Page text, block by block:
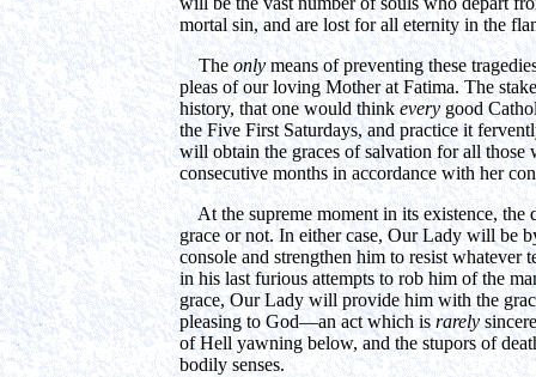
mortal sin, and are lost for all eternity in the
The onlymeans of preventing these
pleas of our loving Mother at Fatima. The
history, that one would think every good
the Five First Saturdays, and practice it
will obtain the graces of salvation for all those
consecutive months in accordance with her
At the supreme moment in its existence, the
grace or not. In either case, Our Lady will be
console and strengthen him to resist
in his last furious attempts to rob him of the
grace, Our Lady will provide him with the
pleasing to God—an act which is rarely
of Hell yawning below, and the stupors of
bodily senses.